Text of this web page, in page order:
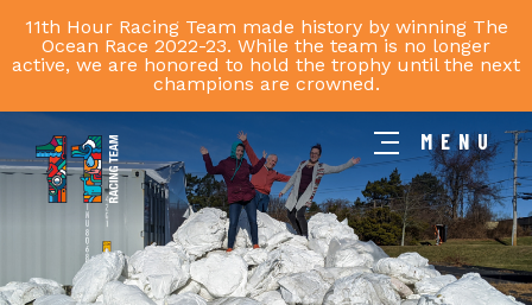
11th Hour Racing Team made history by winning The
Ocean Race 2022-23. While the team is no longer
active, we are honored to hold the trophy until the next
champions are crowned.
11th
Hour
Racing
Team
MENU